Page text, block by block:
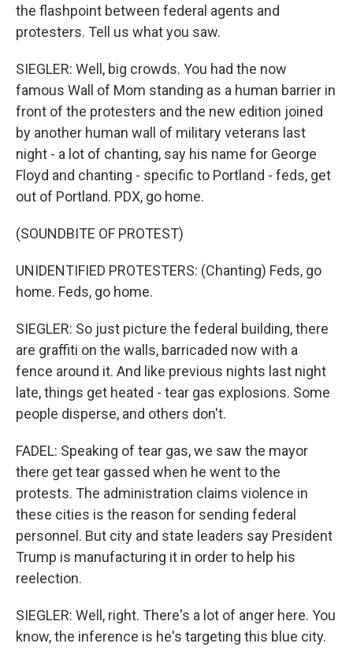
the flashpoint between federal agents and
protesters. Tell us what you saw.
SIEGLER: Well, big crowds. You had the now
famous Wall of Mom standing as a human barrier in
front of the protesters and the new edition joined
by another human wall of military veterans last
night - a lot of chanting, say his name for George
Floyd and chanting - specific to Portland - feds, get
out of Portland. PDX, go home.
(SOUNDBITE OF PROTEST)
UNIDENTIFIED PROTESTERS: (Chanting) Feds, go
home. Feds, go home.
SIEGLER: So just picture the federal building, there
are graffiti on the walls, barricaded now with a
fence around it. And like previous nights last night
late, things get heated - tear gas explosions. Some
people disperse, and others don't.
FADEL: Speaking of tear gas, we saw the mayor
there get tear gassed when he went to the
protests. The administration claims violence in
these cities is the reason for sending federal
personnel. But city and state leaders say President
Trump is manufacturing it in order to help his
reelection.
SIEGLER: Well, right. There's a lot of anger here. You
know, the inference is he's targeting this blue city.